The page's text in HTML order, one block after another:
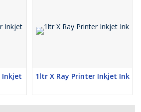
Inkjet
1ltr X Ray Printer Inkjet Ink